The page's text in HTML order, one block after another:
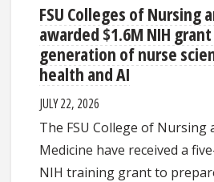
FSU Colleges of Nursing
awarded $1.6M NIH
generation of nurse
health and AI
JULY 22, 2026
The FSU College of Nursing
Medicine have received a
NIH training grant to